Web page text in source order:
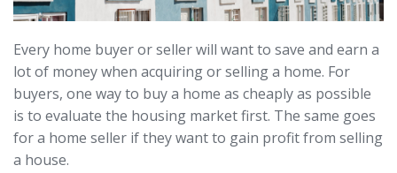
Every home buyer or seller will want to save and earn a
lot of money when acquiring or selling a home. For
buyers, one way to buy a home as cheaply as possible
is to evaluate the housing market first. The same goes
for a home seller if they want to gain profit from selling
a house.